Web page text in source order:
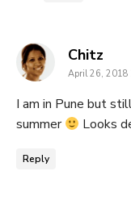
Chitz
April 26, 2018
I am in Pune but
summer
Looks
Reply